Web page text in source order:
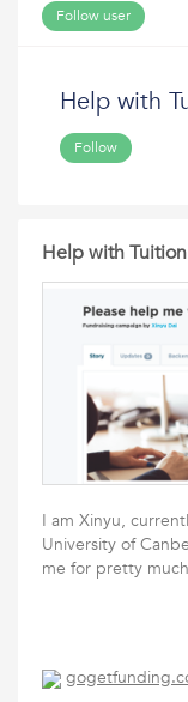
Follow user
Help with
Follow
Help with
I am Xinyu,
University of
me for pretty